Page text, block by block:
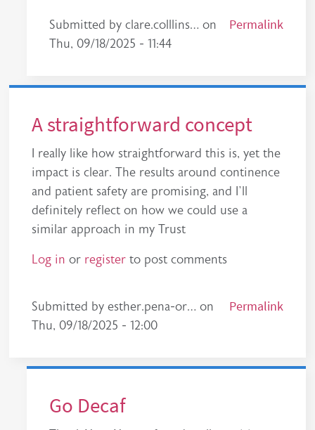
Submitted byclare.colllins… on
Thu, 09/18/2025 - 11:44
In reply to A simple idea, brilliant execution!
Permalink
A straightforward concept
I really like how straightforward this is, yet the
impact is clear. The results around continence
and patient safety are promising, and I’ll
definitely reflect on how we could use a
similar approach in my Trust
Log in or register to post comments
Submitted byesther.pena-or… on
Thu, 09/18/2025 - 12:00
Permalink
Go Decaf